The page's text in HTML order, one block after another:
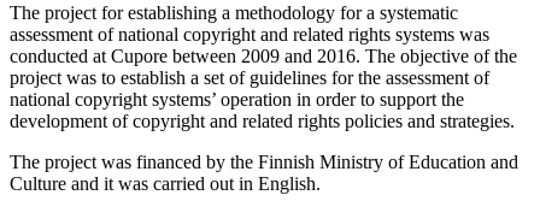
The project for establishing a methodology for a systematic
assessment of national copyright and related rights systems was
conducted at Cupore between 2009 and 2016. The objective of the
project was to establish a set of guidelines for the assessment of
national copyright systems’ operation in order to support the
development of copyright and related rights policies and strategies.
The project was financed by the Finnish Ministry of Education and
Culture and it was carried out in English.